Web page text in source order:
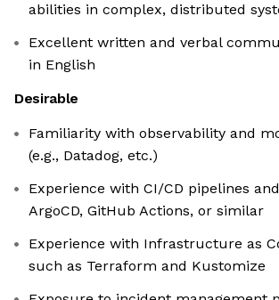
abilities in complex, distributed
Excellent written and verbal
in English
Desirable
Familiarity with observability and
(e.g., Datadog, etc.)
Experience with CI/CD pipelines
ArgoCD, GitHub Actions, or similar
Experience with Infrastructure as
such as Terraform and Kustomize